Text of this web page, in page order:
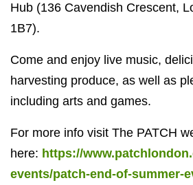
Hub (136 Cavendish Crescent,
1B7).
Come and enjoy live music,
harvesting produce, as well as
including arts and games.
For more info visit The PATCH
here: https://
events/patch-end-of-summer-